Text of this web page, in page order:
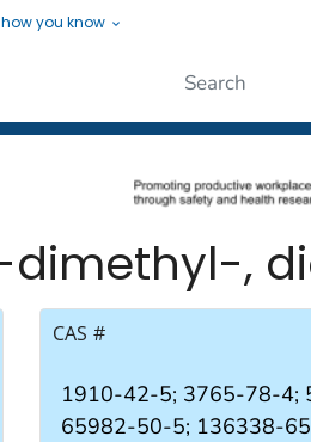
how you know
dimethyl-,
CAS #
1910-42-5; 3765-78-4;
65982-50-5; 136338-